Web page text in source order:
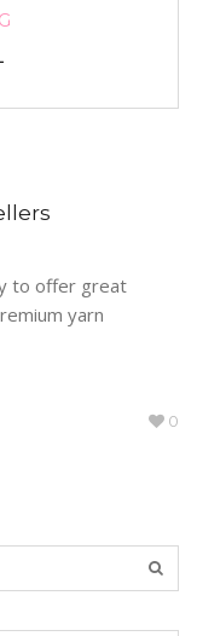
to offer great
yarn
0